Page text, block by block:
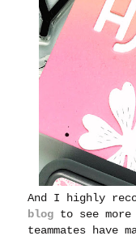
And I highly
blog to see
teammates have